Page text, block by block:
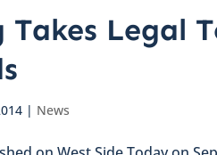
Takes Legal
| News